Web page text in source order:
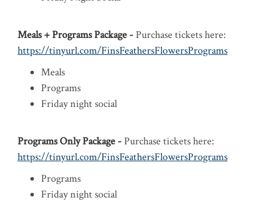
Meals + Programs Package -Purchase tickets here:
https://tinyurl.com/FinsFeathersFlowersPrograms
Meals
Programs
Friday night social
Programs Only Package -Purchase tickets here:
https://tinyurl.com/FinsFeathersFlowersPrograms
Programs
Friday night social